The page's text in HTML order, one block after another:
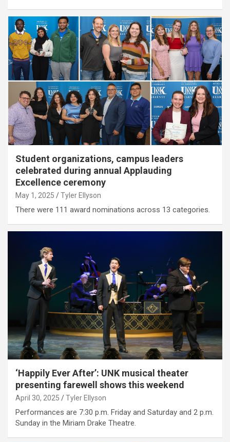
Student organizations, campus leaders
celebrated during annual Applauding
Excellence ceremony
May 1, 2025 Tyler Ellyson
There were 111 award nominations across 13 categories.
‘Happily Ever After’: UNK musical theater
presenting farewell shows this weekend
April 30, 2025 Tyler Ellyson
Performances are 7:30 p.m. Friday and Saturday and 2 p.m.
Sunday in the Miriam Drake Theatre.